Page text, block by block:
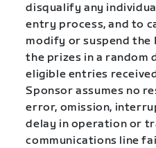
disqualify any
entry process, and to
modify or suspend the
the prizes in a random
eligible entries
Sponsor assumes no
error, omission,
delay in operation or
communications line